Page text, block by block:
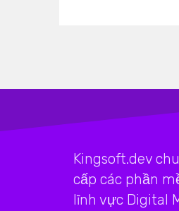
Kingsoft.dev
cấp các phần
lĩnh vực Digital